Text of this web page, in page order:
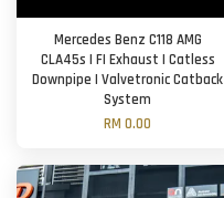
Mercedes Benz C118 AMG
CLA45s | FI Exhaust | Catless
Downpipe | Valvetronic Catback
System
RM 0.00